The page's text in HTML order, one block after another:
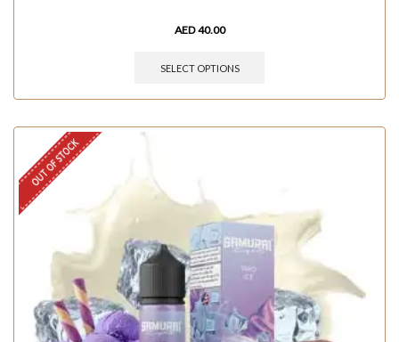
AED40.00
SELECT OPTIONS
OUT OF STOCK